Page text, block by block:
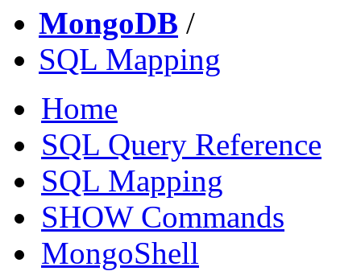
MongoDB /
SQL Mapping
Home
SQL Query Reference
SQL Mapping
SHOW Commands
MongoShell